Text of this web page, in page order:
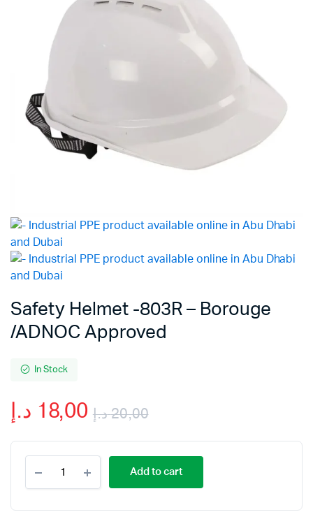
Safety Helmet -803R – Borouge
/ADNOC Approved
In Stock
20,00د.إ
Original
price
was:
18,00 د.إ
Current
price
is:
Helmet
-803R
Add to cart